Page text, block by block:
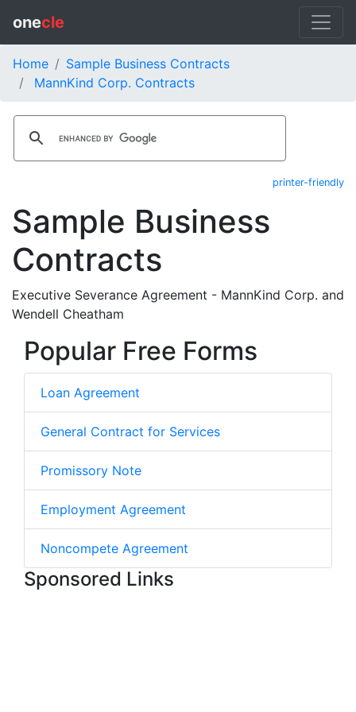
onecle
Home
Sample Business Contracts
MannKind Corp. Contracts
printer-friendly
Sample Business
Contracts
Executive Severance Agreement - MannKind Corp. and
Wendell Cheatham
Popular Free Forms
Loan Agreement
General Contract for Services
Promissory Note
Employment Agreement
Noncompete Agreement
Sponsored Links